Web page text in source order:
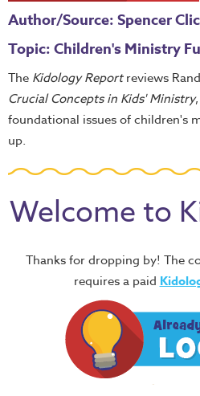
Author/Source: Spencer
Topic: Children's Ministry
The Kidology Reportreviews
Crucial Concepts in Kids' Ministry
foundational issues of children's
up.
Welcome to
Thanks for dropping by! The
requires a paid